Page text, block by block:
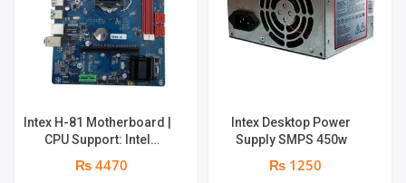
Intex H-81 Motherboard |
CPU Support: Intel
LGA1150 – Core i7, i5, i3,
Pentium, Celeron
₨ 4470
Intex Desktop Power
Supply SMPS 450w
₨ 1250